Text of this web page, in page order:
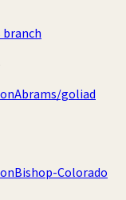
branch
Abrams/goliad
Bishop-Colorado